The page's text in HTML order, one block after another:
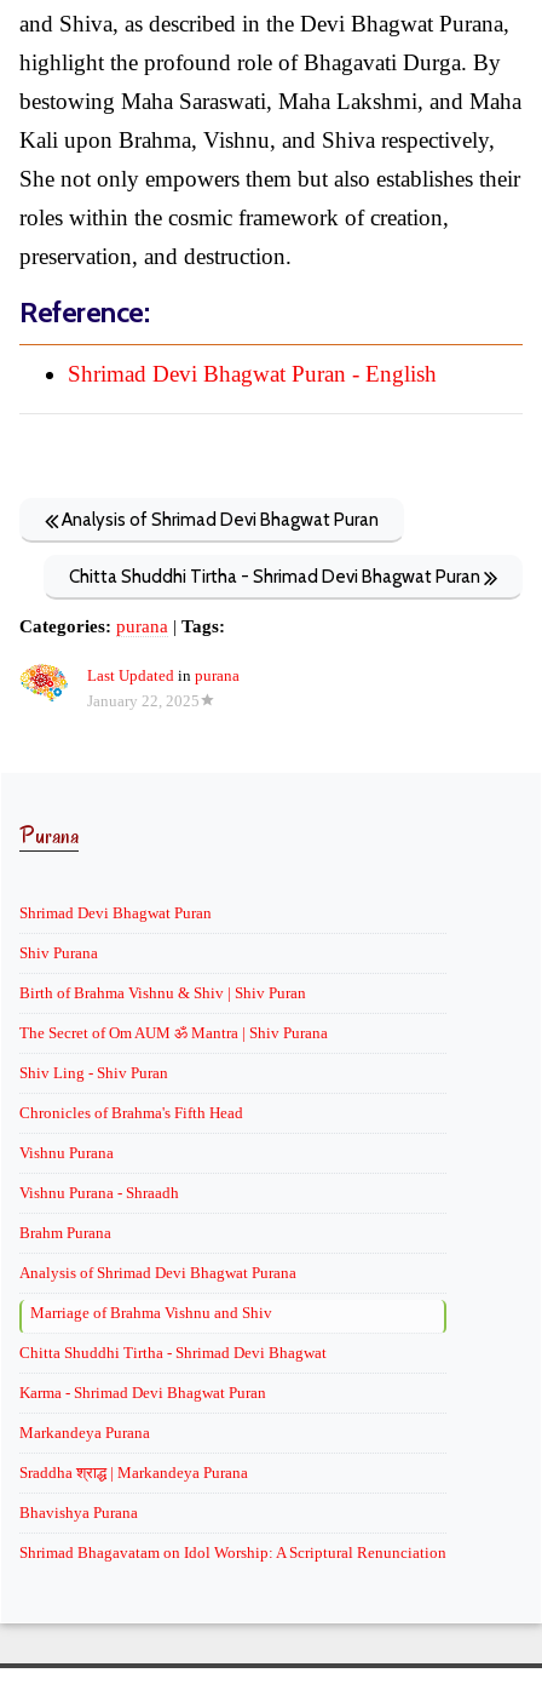
and Shiva, as described in the Devi Bhagwat Purana,
highlight the profound role of Bhagavati Durga. By
bestowing Maha Saraswati, Maha Lakshmi, and Maha
Kali upon Brahma, Vishnu, and Shiva respectively,
She not only empowers them but also establishes their
roles within the cosmic framework of creation,
preservation, and destruction.
Reference:
Shrimad Devi Bhagwat Puran - English
Analysis of Shrimad Devi Bhagwat Puran
Chitta Shuddhi Tirtha - Shrimad Devi Bhagwat Puran
Categories: purana | Tags:
Last Updated in purana
January 22, 2025
Purana
Shrimad Devi Bhagwat Puran
Shiv Purana
Birth of Brahma Vishnu & Shiv | Shiv Puran
The Secret of Om AUM ॐ Mantra | Shiv Purana
Shiv Ling - Shiv Puran
Chronicles of Brahma's Fifth Head
Vishnu Purana
Vishnu Purana - Shraadh
Brahm Purana
Analysis of Shrimad Devi Bhagwat Purana
Marriage of Brahma Vishnu and Shiv
Chitta Shuddhi Tirtha - Shrimad Devi Bhagwat
Karma - Shrimad Devi Bhagwat Puran
Markandeya Purana
Sraddha श्राद्ध | Markandeya Purana
Bhavishya Purana
Shrimad Bhagavatam on Idol Worship: A Scriptural Renunciation